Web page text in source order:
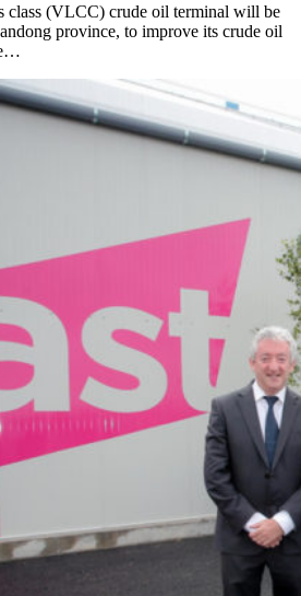
class (VLCC) crude oil terminal will be
province, to improve its crude oil